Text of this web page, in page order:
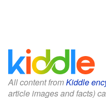
All content fromKiddle
article images and facts)